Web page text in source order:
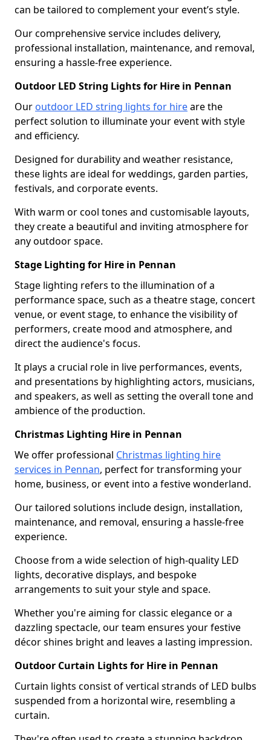
can be tailored to complement your event’s style.
Our comprehensive service includes delivery,
professional installation, maintenance, and removal,
ensuring a hassle-free experience.
Outdoor LED String Lights for Hire in Pennan
Our outdoor LED string lights for hireare the
perfect solution to illuminate your event with style
and efficiency.
Designed for durability and weather resistance,
these lights are ideal for weddings, garden parties,
festivals, and corporate events.
With warm or cool tones and customisable layouts,
they create a beautiful and inviting atmosphere for
any outdoor space.
Stage Lighting for Hire in Pennan
Stage lighting refers to the illumination of a
performance space, such as a theatre stage, concert
venue, or event stage, to enhance the visibility of
performers, create mood and atmosphere, and
direct the audience's focus.
It plays a crucial role in live performances, events,
and presentations by highlighting actors, musicians,
and speakers, as well as setting the overall tone and
ambience of the production.
Christmas Lighting Hire in Pennan
We offer professional Christmas lighting hire
services in Pennan, perfect for transforming your
home, business, or event into a festive wonderland.
Our tailored solutions include design, installation,
maintenance, and removal, ensuring a hassle-free
experience.
Choose from a wide selection of high-quality LED
lights, decorative displays, and bespoke
arrangements to suit your style and space.
Whether you're aiming for classic elegance or a
dazzling spectacle, our team ensures your festive
décor shines bright and leaves a lasting impression.
Outdoor Curtain Lights for Hire in Pennan
Curtain lights consist of vertical strands of LED bulbs
suspended from a horizontal wire, resembling a
curtain.